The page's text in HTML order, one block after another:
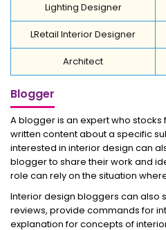
Lighting Designer
LRetail Interior Designer
Architect
Blogger
A blogger is an expert who
written content about a specific
interested in interior design can
blogger to share their work and
role can rely on the situation
Interior design bloggers can also
reviews, provide commands for
explanation for concepts of